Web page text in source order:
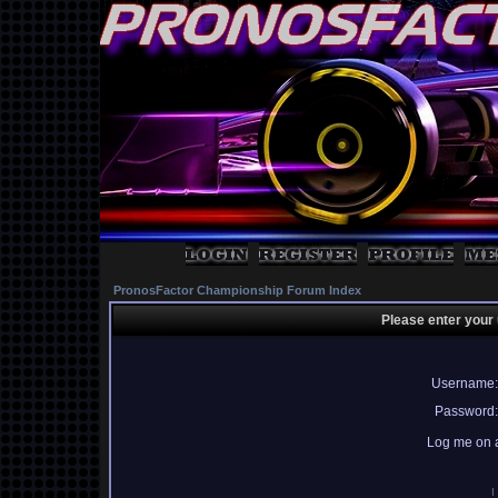
PronosFactor Championship Forum Index
Please enter
Username:
Password:
Log me on
I